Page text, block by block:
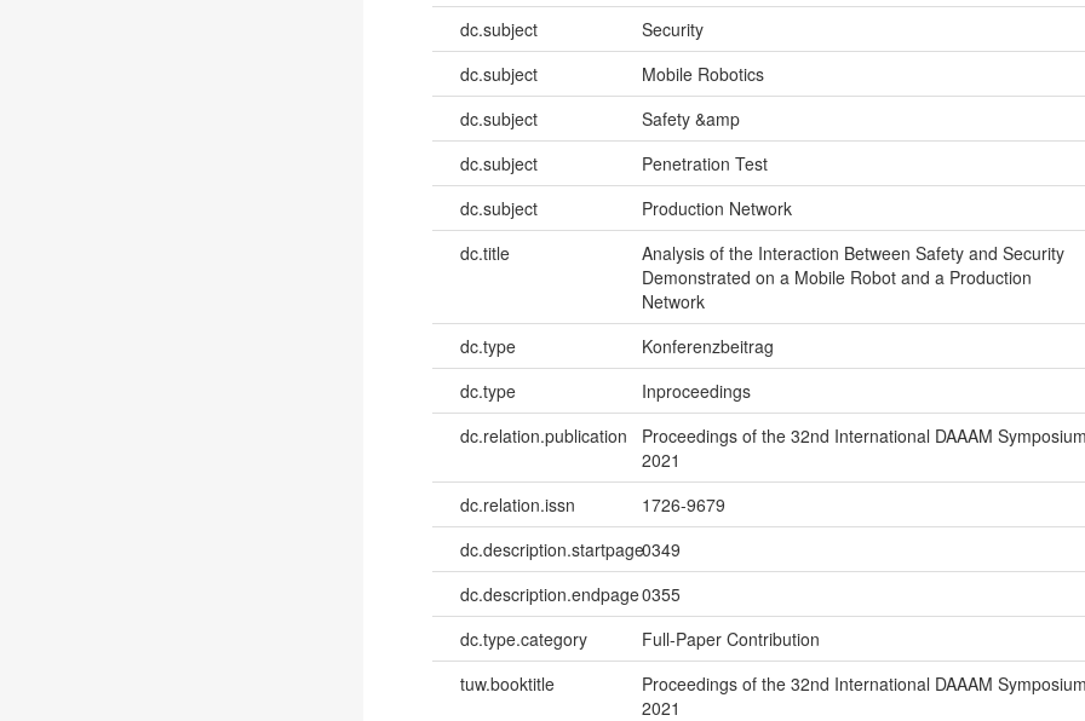
dc.subject Security
dc.subject
Mobile Robotics
dc.subject
Safety &amp
dc.subject
Penetration Test
dc.subject
Production Network
dc.title
Analysis of the Interaction Between Safety and Security
Demonstrated on a Mobile Robot and a Production
Network
dc.type Konferenzbeitrag
dc.type
Inproceedings
dc.relation.publication
Proceedings of the 32nd International DAAAM Symposium
2021
dc.relation.issn 1726-9679
dc.description.startpage0349
dc.description.endpage0355
dc.type.category
Full-Paper Contribution
tuw.booktitle
Proceedings of the 32nd International DAAAM Symposium
2021